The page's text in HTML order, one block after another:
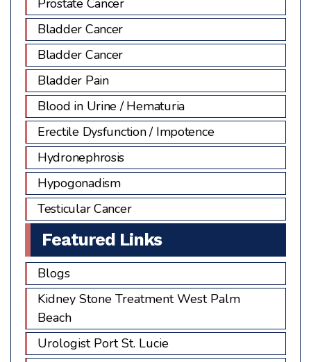
Prostate Cancer
Bladder Cancer
Bladder Cancer
Bladder Pain
Blood in Urine / Hematuria
Erectile Dysfunction / Impotence
Hydronephrosis
Hypogonadism
Testicular Cancer
Featured Links
Blogs
Kidney Stone Treatment West Palm
Beach
Urologist Port St. Lucie